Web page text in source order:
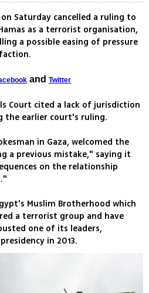
Saturday cancelled a ruling to
as a terrorist organisation,
a possible easing of pressure
and Twitter
Court cited a lack of jurisdiction
the earlier court's ruling.
in Gaza, welcomed the
a previous mistake," saying it
on the relationship
Muslim Brotherhood which
a terrorist group and have
one of its leaders,
in 2013.